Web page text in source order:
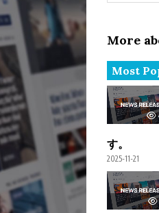
More
Most
す。
2025-11-21